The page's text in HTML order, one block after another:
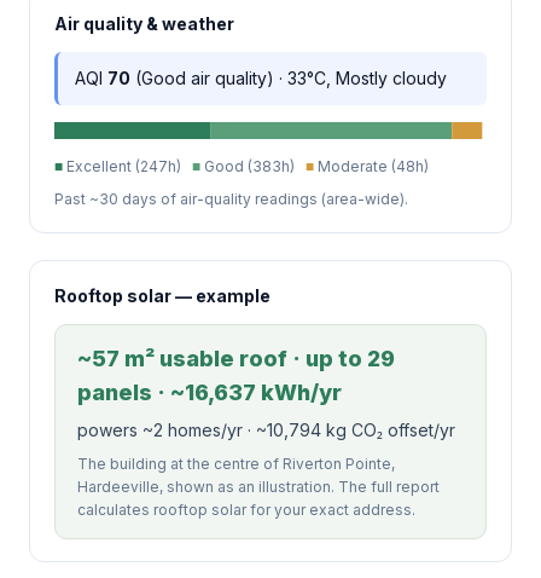
Air quality & weather
AQI 70 (Good air quality) · 33°C, Mostly cloudy
■ Excellent (247h) ■ Good (383h) ■ Moderate (48h)
Past ~30 days of air-quality readings (area-wide).
Rooftop solar — example
~57 m² usable roof · up to 29
panels · ~16,637 kWh/yr
powers ~2 homes/yr · ~10,794 kg CO₂ offset/yr
The building at the centre of Riverton Pointe,
Hardeeville, shown as an illustration. The full report
calculates rooftop solar for your exact address.